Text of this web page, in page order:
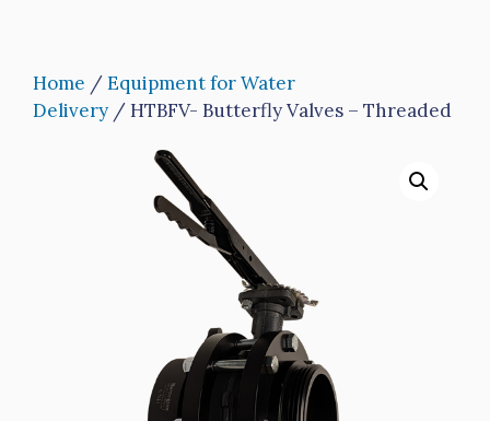
Home /Equipment for Water
Delivery / HTBFV- Butterfly Valves – Threaded